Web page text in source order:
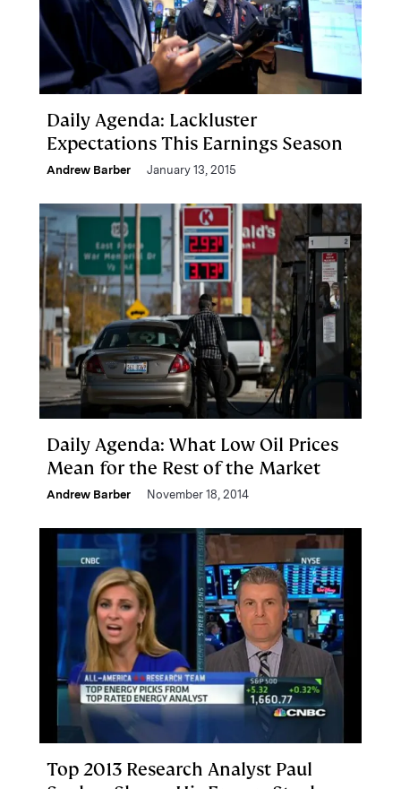
Daily Agenda: Lackluster
Expectations This Earnings Season
Andrew Barber January 13, 2015
Daily Agenda: What Low Oil Prices
Mean for the Rest of the Market
Andrew Barber November 18, 2014
Top 2013 Research Analyst Paul